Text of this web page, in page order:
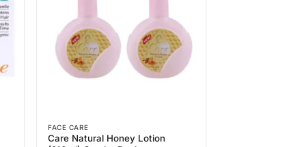
FACE CARE
Care Natural Honey Lotion